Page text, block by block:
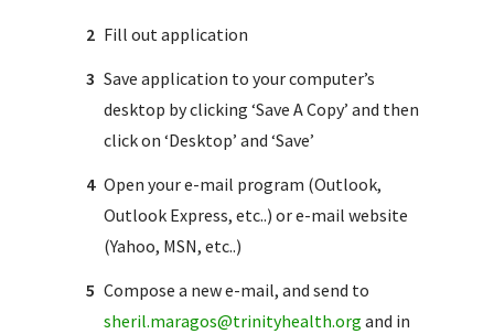
Fill out application
Save application to your computer’s
desktop by clicking ‘Save A Copy’ and then
click on ‘Desktop’ and ‘Save’
Open your e-mail program (Outlook,
Outlook Express, etc..) or e-mail website
(Yahoo, MSN, etc..)
Compose a new e-mail, and send to
sheril.maragos@trinityhealth.org and in